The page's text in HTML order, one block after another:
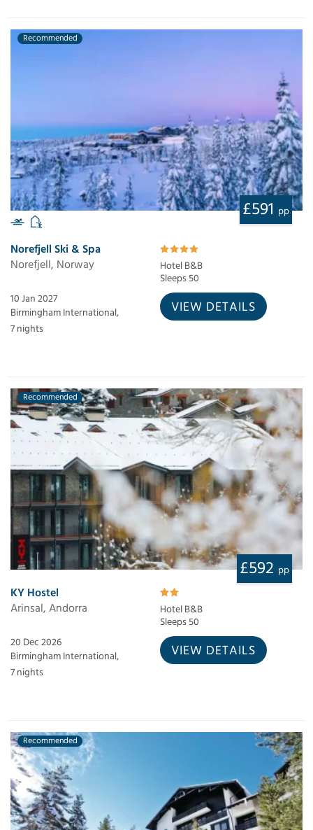
Recommended
£591 pp
Norefjell Ski & Spa
Norefjell, Norway
Hotel B&B
Sleeps 50
10 Jan 2027
Birmingham International,
7 nights
VIEW DETAILS
Recommended
£592 pp
KY Hostel
Arinsal, Andorra
Hotel B&B
Sleeps 50
20 Dec 2026
Birmingham International,
7 nights
VIEW DETAILS
Recommended